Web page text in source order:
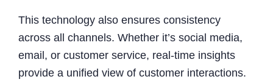
This technology also ensures consistency
across all channels. Whether it’s social media,
email, or customer service, real-time insights
provide a unified view of customer interactions.